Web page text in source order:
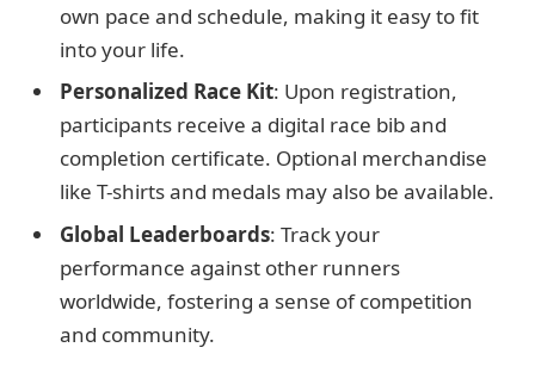
own pace and schedule, making it easy to fit
into your life.
Personalized Race Kit: Upon registration,
participants receive a digital race bib and
completion certificate. Optional merchandise
like T-shirts and medals may also be available.
Global Leaderboards: Track your
performance against other runners
worldwide, fostering a sense of competition
and community.